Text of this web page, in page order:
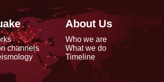
channels
About Us
Who we are
What we do
Timeline